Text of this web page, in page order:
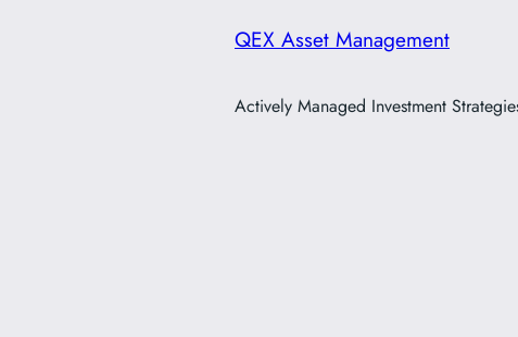
QEX Asset Management
Actively Managed Investment